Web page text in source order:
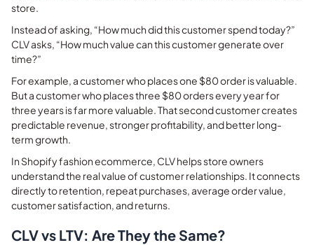
store.
Instead of asking, “How much did this customer spend today?”
CLV asks, “How much value can this customer generate over
time?”
For example, a customer who places one $80 order is valuable.
But a customer who places three $80 orders every year for
three years is far more valuable. That second customer creates
predictable revenue, stronger profitability, and better long-
term growth.
In Shopify fashion ecommerce, CLV helps store owners
understand the real value of customer relationships. It connects
directly to retention, repeat purchases, average order value,
customer satisfaction, and returns.
CLV vs LTV: Are They the Same?